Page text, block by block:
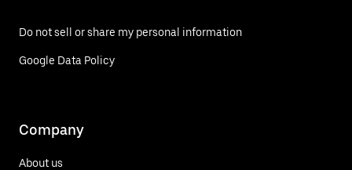
Do not sell or share my personal information
Google Data Policy
Company
About us